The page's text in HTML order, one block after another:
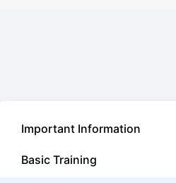
Important Information
Basic Training